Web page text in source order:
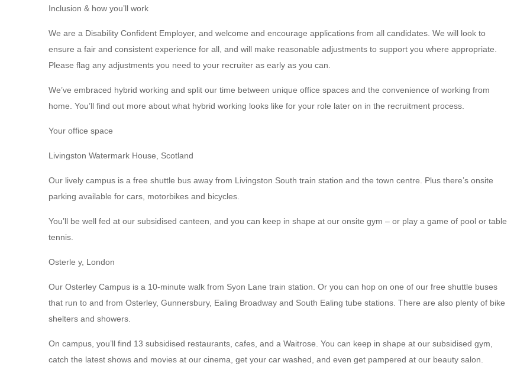
Inclusion & how you’ll work
We are a Disability Confident Employer, and welcome and encourage applications from all candidates. We will look to
ensure a fair and consistent experience for all, and will make reasonable adjustments to support you where appropriate.
Please flag any adjustments you need to your recruiter as early as you can.
We’ve embraced hybrid working and split our time between unique office spaces and the convenience of working from
home. You’ll find out more about what hybrid working looks like for your role later on in the recruitment process.
Your office space
Livingston Watermark House, Scotland
Our lively campus is a free shuttle bus away from Livingston South train station and the town centre. Plus there’s onsite
parking available for cars, motorbikes and bicycles.
You’ll be well fed at our subsidised canteen, and you can keep in shape at our onsite gym – or play a game of pool or table
tennis.
Osterle y, London
Our Osterley Campus is a 10-minute walk from Syon Lane train station. Or you can hop on one of our free shuttle buses
that run to and from Osterley, Gunnersbury, Ealing Broadway and South Ealing tube stations. There are also plenty of bike
shelters and showers.
On campus, you’ll find 13 subsidised restaurants, cafes, and a Waitrose. You can keep in shape at our subsidised gym,
catch the latest shows and movies at our cinema, get your car washed, and even get pampered at our beauty salon.